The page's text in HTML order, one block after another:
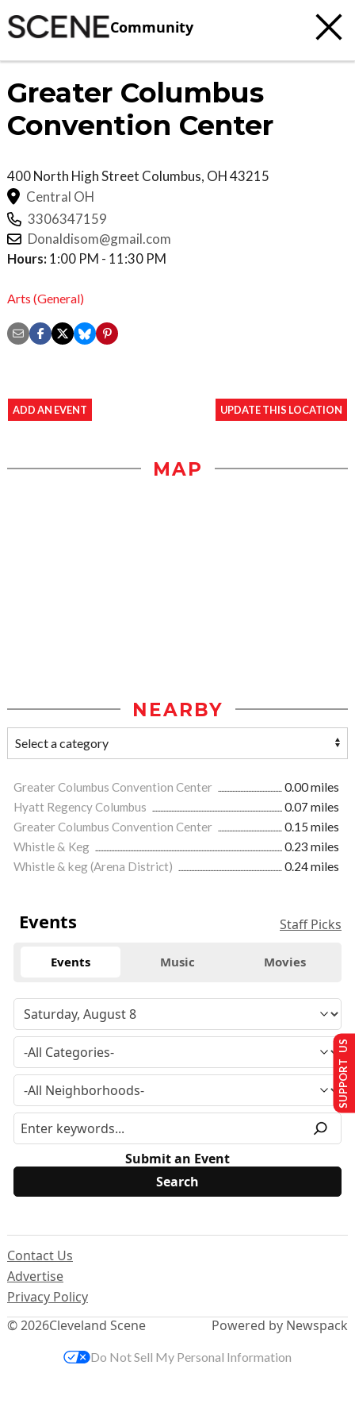
Community
Greater Columbus
Convention Center
400 North High Street Columbus, OH43215
Central OH
3306347159
Donaldisom@gmail.com
Hours: 1:00 PM - 11:30 PM
Arts (General)
ADD AN EVENT UPDATE THIS LOCATION
MAP
NEARBY
Greater Columbus Convention Center
0.00 miles
Hyatt Regency Columbus
0.07 miles
Greater Columbus Convention Center
0.15 miles
Whistle & Keg
0.23 miles
Whistle & keg (Arena District)
0.24 miles
Events Staff Picks
Events Music Movies
Submit an Event
© 2026Cleveland Scene
Contact Us
Advertise
Privacy Policy
Powered by Newspack
SUPPORT US
Do Not Sell My Personal Information